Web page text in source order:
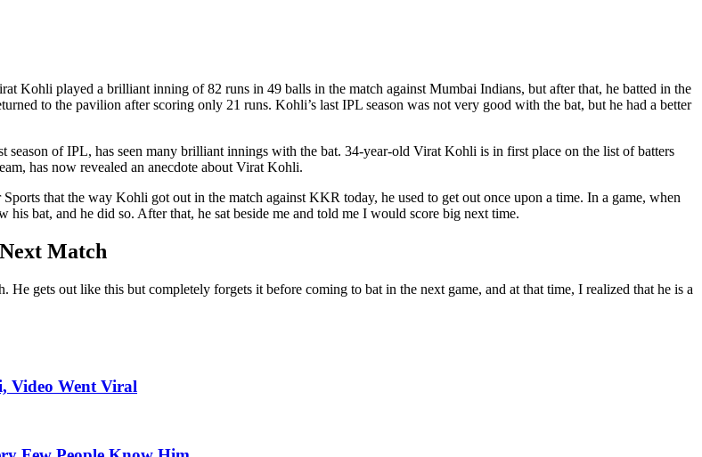
Kohli played a brilliant inning of 82 runs in 49 balls in the match against Mumbai Indians, but after that, he batted in the
to the pavilion after scoring only 21 runs. Kohli’s last IPL season was not very good with the bat, but he had a better
of IPL, has seen many brilliant innings with the bat. 34-year-old Virat Kohli is in first place on the list of batters
has now revealed an anecdote about Virat Kohli.
that the way Kohli got out in the match against KKR today, he used to get out once upon a time. In a game, when
bat, and he did so. After that, he sat beside me and told me I would score big next time.
Match
gets out like this but completely forgets it before coming to bat in the next game, and at that time, I realized that he is a
Video Went Viral